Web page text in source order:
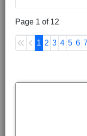
Page 1 of 12
1 2 3 4 5 6 7